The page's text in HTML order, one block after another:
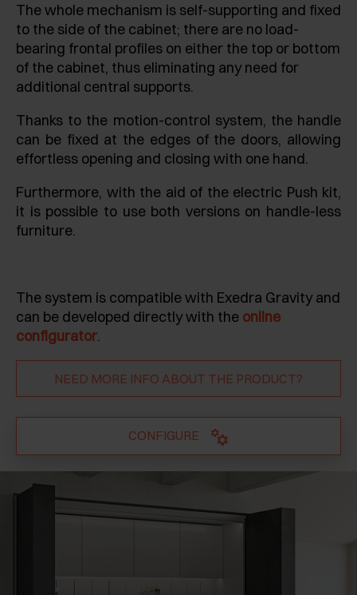
The whole mechanism is self-supporting and fixed
to the side of the cabinet; there are no load-
bearing frontal profiles on either the top or bottom
of the cabinet, thus eliminating any need for
additional central supports.
Thanks to the motion-control system, the handle
can be fixed at the edges of the doors, allowing
effortless opening and closing with one hand.
Furthermore, with the aid of the electric Push kit,
it is possible to use both versions on handle-less
furniture.
The system is compatible with Exedra Gravity and
can be developed directly with the online
configurator.
NEED MORE INFO ABOUT THE PRODUCT?
CONFIGURE